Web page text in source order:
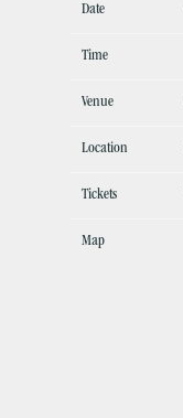
Date
Time
Venue
Location
Tickets
Map